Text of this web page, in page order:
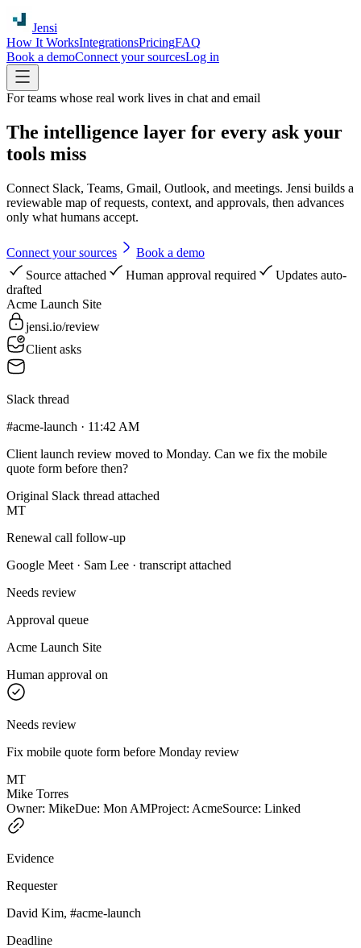
Jensi
How It WorksIntegrationsPricingFAQ
Book a demoConnect your sourcesLog in
For teams whose real work lives in chat and email
The intelligence layer for every ask your
tools miss
Connect Slack, Teams, Gmail, Outlook, and meetings. Jensi builds a
reviewable map of requests, context, and approvals, then advances
only what humans accept.
Connect your sources
Book a demo
Source attached
Human approval required
Updates auto-
drafted
Acme Launch Site
jensi.io/review
Client asks
Slack thread
#acme-launch · 11:42 AM
Client launch review moved to Monday. Can we fix the mobile
quote form before then?
Original Slack thread attached
MT
Renewal call follow-up
Google Meet · Sam Lee · transcript attached
Needs review
Approval queue
Acme Launch Site
Human approval on
Needs review
Fix mobile quote form before Monday review
MT
Mike Torres
Owner: MikeDue: Mon AMProject: AcmeSource: Linked
Evidence
Requester
David Kim, #acme-launch
Deadline